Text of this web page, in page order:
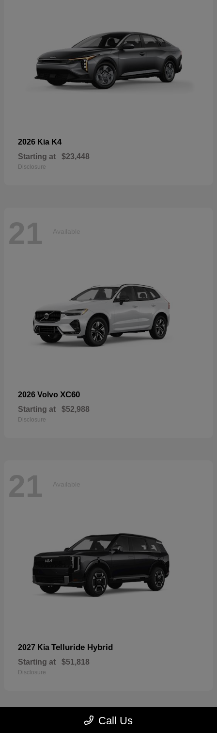
2026 Kia K4
Starting at $23,448
Disclosure
21 Available
2026 Volvo XC60
Starting at $52,988
Disclosure
21 Available
2027 Kia Telluride Hybrid
Starting at $51,818
Disclosure
Call Us